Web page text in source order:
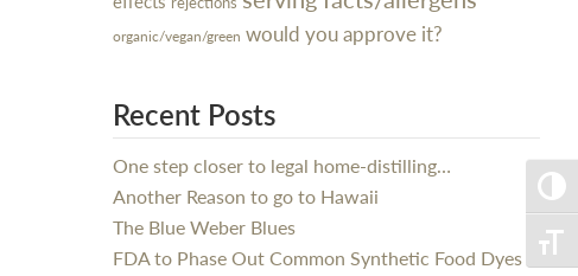
organic/vegan/green would you approve it?
Recent Posts
One step closer to legal home-distilling…
Another Reason to go to Hawaii
The Blue Weber Blues
FDA to Phase Out Common Synthetic Food Dyes